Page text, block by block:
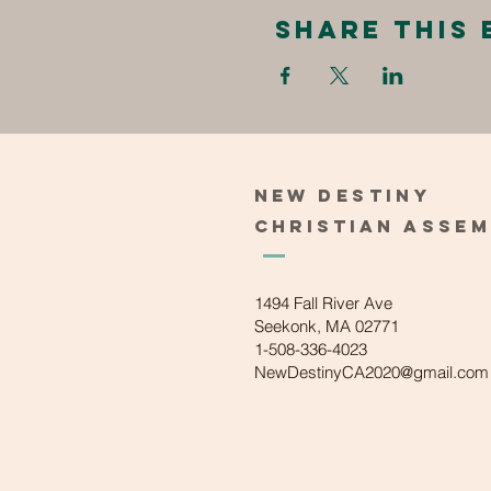
Share this
New
Destiny
Christian
1494 Fall River Ave
Seekonk, MA 02771
1-508-336-4023
NewDestinyCA2020@gmail.com